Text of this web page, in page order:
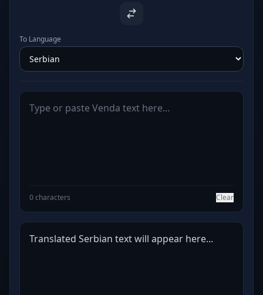
To Language
0 characters Clear
Translated Serbian text will appear here...